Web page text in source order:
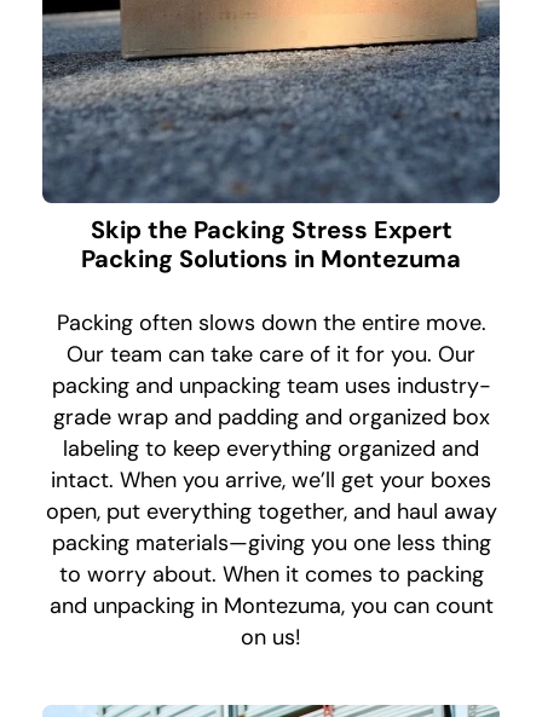
Skip the Packing Stress Expert
Packing Solutions in Montezuma
Packing often slows down the entire move.
Our team can take care of it for you. Our
packing and unpacking team uses industry-
grade wrap and padding and organized box
labeling to keep everything organized and
intact. When you arrive, we’ll get your boxes
open, put everything together, and haul away
packing materials—giving you one less thing
to worry about. When it comes to packing
and unpacking in Montezuma, you can count
on us!